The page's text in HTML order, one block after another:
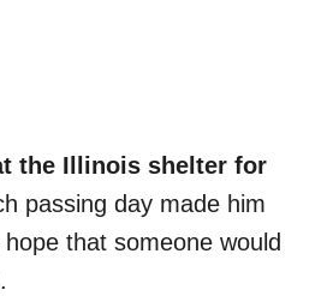
the Illinois shelter for
passing day made him
that someone would